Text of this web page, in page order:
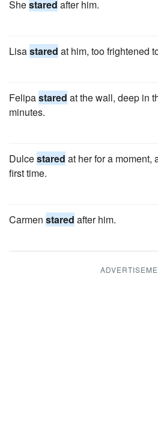
Shestared after him.
Lisastared at him, too frightened
Felipastared at the wall, deep in
minutes.
Dulcestared at her for a moment,
first time.
Carmen stared after him.